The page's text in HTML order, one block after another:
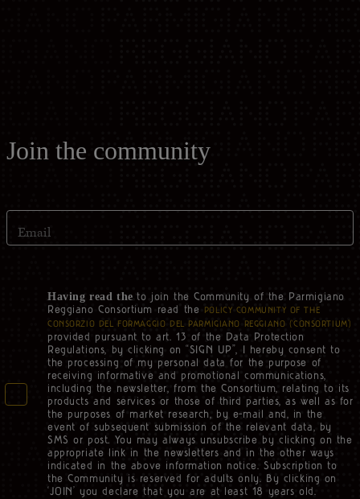
US
Join the community
Email
Having read theto join the Community of the Parmigiano
Reggiano Consortium read the
POLICY COMMUNITY OF THE
CONSORZIO DEL FORMAGGIO DEL PARMIGIANO REGGIANO (‘CONSORTIUM’)
provided pursuant to art. 13 of the Data Protection
Regulations, by clicking on “SIGN UP”, I hereby consent to
the processing of my personal data for the purpose of
receiving informative and promotional communications,
including the newsletter, from the Consortium, relating to its
products and services or those of third parties, as well as for
the purposes of market research, by e-mail and, in the
event of subsequent submission of the relevant data, by
SMS or post. You may always unsubscribe by clicking on the
appropriate link in the newsletters and in the other ways
indicated in the above information notice. Subscription to
the Community is reserved for adults only. By clicking on
‘JOIN’ you declare that you are at least 18 years old.